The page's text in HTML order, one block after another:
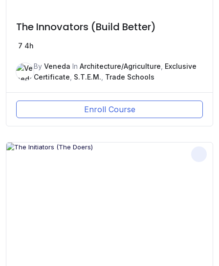
The Innovators (Build Better)
7 4h
By Veneda In Architecture/Agriculture Exclusive
Certificate S.T.E.M. Trade Schools
Enroll Course